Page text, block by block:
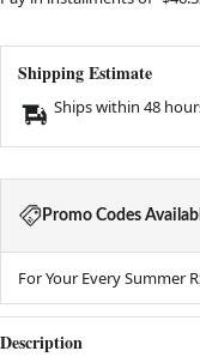
Shipping Estimate
Ships within 48
Promo Codes
For Your Every Summer
Description